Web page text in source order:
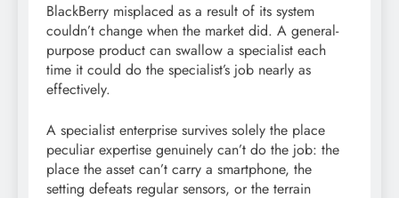
BlackBerry misplaced as a result of its system
couldn’t change when the market did. A general-
purpose product can swallow a specialist each
time it could do the specialist’s job nearly as
effectively.
A specialist enterprise survives solely the place
peculiar expertise genuinely can’t do the job: the
place the asset can’t carry a smartphone, the
setting defeats regular sensors, or the terrain